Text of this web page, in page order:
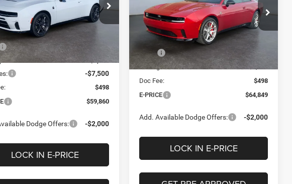
Drop
Chrysler Dodge Jeep Ram of Logan
Stock:1N241817
LBEP29
$59,860
E-PRICE
Less
Discount:
-$2,648
-$7,500
$498
$59,860
Dodge Offers: -$2,000
LOCK IN E-PRICE
Heritage Chrysler Dodge Jeep Ram of Logan
VIN:2C3CDBDKXTR167960Stock:
1N167960
Model:LB7S29
In Stock
$2,831
SAVINGS
$64,849
E-PRICE
Less
MSRP
Heritage Discount:
Doc Fee:
$498
E-PRICE
$64,849
Add. Available Dodge Offers: -$2,000
LOCK IN E-PRICE